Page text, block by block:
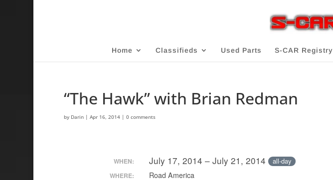
Home Classifieds Used Parts S-CAR Registry
“The Hawk” with Brian Redman
by Darin| Apr 16, 2014| 0 comments
WHEN: July 17, 2014 – July 21, 2014 all-day
WHERE:
Road America